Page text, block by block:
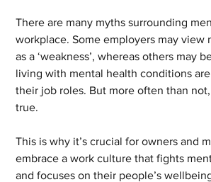
There are many myths surrounding
workplace. Some employers may view
as a ‘weakness’, whereas others may
living with mental health conditions
their job roles. But more often than
true.
This is why it’s crucial for owners and
embrace a work culture that fights
and focuses on their people’s